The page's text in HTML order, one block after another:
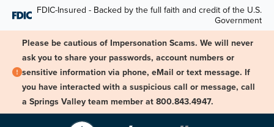
Skip NavigationFDIC-Insured - Backed by the full faith and credit of the U.S.
Government
Please be cautious of Impersonation Scams. We will never
ask you to share your passwords, account numbers or
sensitive information via phone, eMail or text message. If
you have interacted with a suspicious call or message, call
a Springs Valley team member at 800.843.4947.